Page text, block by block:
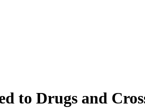
to Drugs and